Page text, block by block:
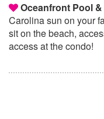
Oceanfront Pool
Carolina sun on your
sit on the beach,
access at the condo!